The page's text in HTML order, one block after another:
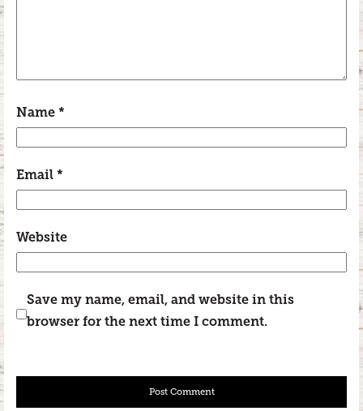
Name *
Email *
Website
Save my name, email, and website in this
browser for the next time I comment.